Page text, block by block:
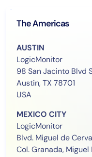
The Americas
AUSTIN
LogicMonitor
98 San Jacinto Blvd
Austin, TX 78701
USA
MEXICO CITY
LogicMonitor
Blvd. Miguel de
Col. Granada, Miguel